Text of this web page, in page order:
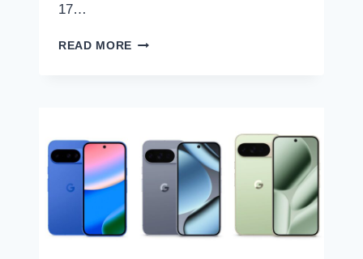
17…
READ MORE IPHONE
ANTENNAS
AROUND
CAMERA
MODULE
BETTER